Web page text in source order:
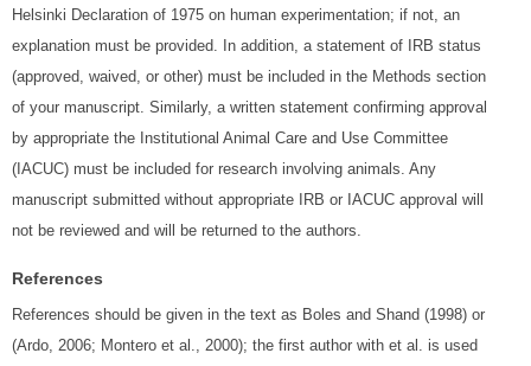
Helsinki Declaration of 1975 on human experimentation; if not, an
explanation must be provided. In addition, a statement of IRB status
(approved, waived, or other) must be included in the Methods section
of your manuscript. Similarly, a written statement confirming approval
by appropriate the Institutional Animal Care and Use Committee
(IACUC) must be included for research involving animals. Any
manuscript submitted without appropriate IRB or IACUC approval will
not be reviewed and will be returned to the authors.
References
References should be given in the text as Boles and Shand (1998) or
(Ardo, 2006; Montero et al., 2000); the first author with et al. is used